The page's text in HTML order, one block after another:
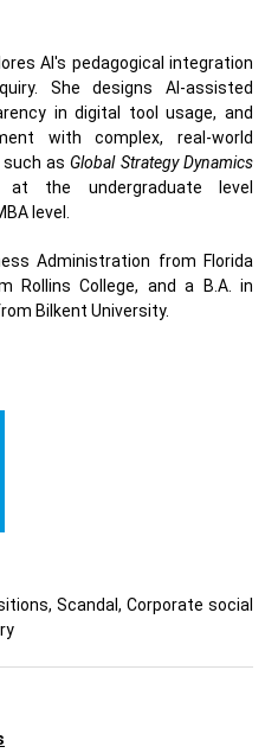
AI's pedagogical integration
She designs AI-assisted
in digital tool usage, and
with complex, real-world
such asGlobal Strategy Dynamics
the undergraduate level
level.
Administration from Florida
Rollins College, and a B.A. in
Bilkent University.
Scandal, Corporate social